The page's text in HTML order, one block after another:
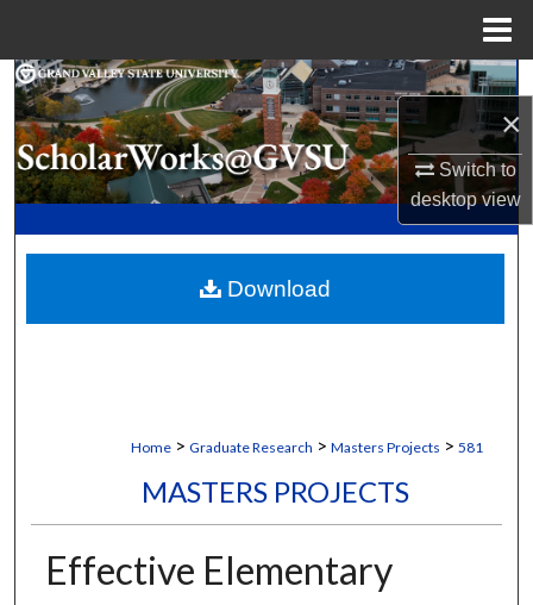
×
Switch to
desktopview
Search
Browse Collections
My Account
Digital Commons Network™
Home > Graduate Research > Masters Projects > 581
MASTERS PROJECTS
Effective Elementary
Download